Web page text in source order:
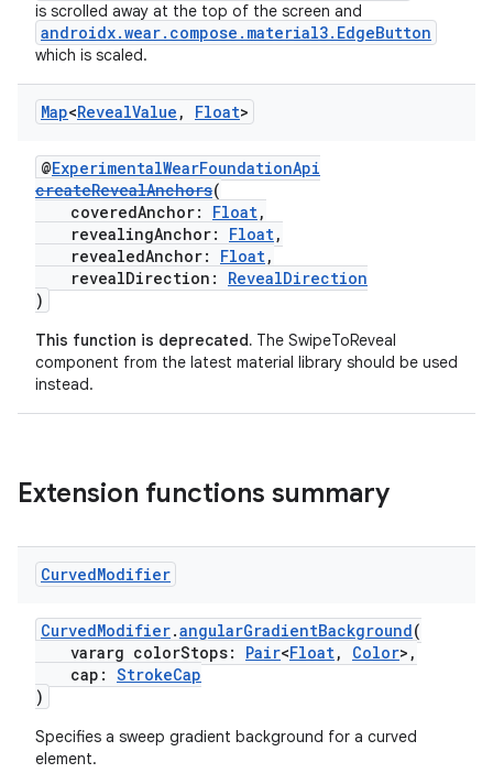
is scrolled away at the top of the screen and
androidx.wear.compose.material3.EdgeButton
which is scaled.
Map<RevealValue , Float>
@ExperimentalWearFoundationApi
createRevealAnchors(
coveredAnchor: Float,
revealingAnchor: Float,
revealedAnchor: Float,
revealDirection: RevealDirection
)
This function is deprecated. The SwipeToReveal
component from the latest material library should be used
instead.
Extension functions summary
CurvedModifier
CurvedModifier.angularGradientBackground(
vararg colorStops: Pair<Float, Color>,
cap: StrokeCap
)
Specifies a sweep gradient background for a curved
element.